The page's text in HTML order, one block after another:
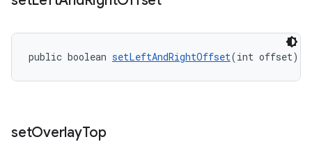
public boolean setLeftAndRightOffset(int offset)
setOverlayTop